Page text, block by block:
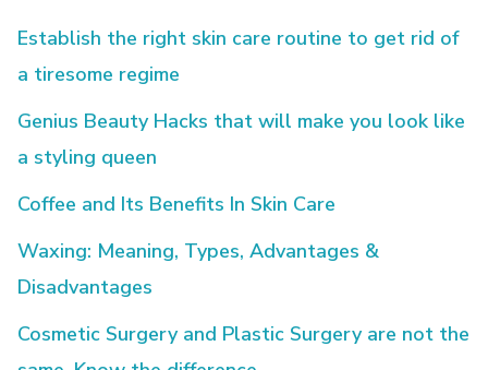
Establish the right skin care routine to get rid of
a tiresome regime
Genius Beauty Hacks that will make you look like
a styling queen
Coffee and Its Benefits In Skin Care
Waxing: Meaning, Types, Advantages &
Disadvantages
Cosmetic Surgery and Plastic Surgery are not the